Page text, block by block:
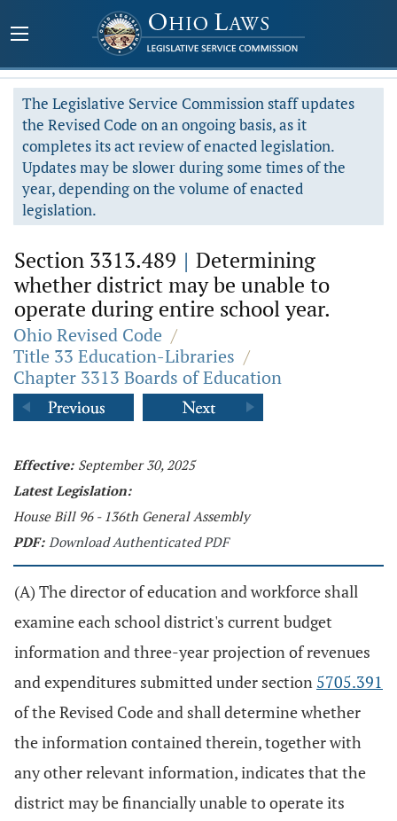
The Legislative Service Commission staff updates
the Revised Code on an ongoing basis, as it
completes its act review of enacted legislation.
Updates may be slower during some times of the
year, depending on the volume of enacted
legislation.
Section 3313.489 | Determining
whether district may be unable to
operate during entire school year.
Ohio Revised Code /
Title 33 Education-Libraries /
Chapter 3313 Boards of Education
Effective: September 30, 2025
Latest Legislation:
House Bill 96 - 136th General Assembly
PDF: Download Authenticated PDF
(A) The director of education and workforce shall
examine each school district's current budget
information and three-year projection of revenues
and expenditures submitted under section 5705.391
of the Revised Code and shall determine whether
the information contained therein, together with
any other relevant information, indicates that the
district may be financially unable to operate its